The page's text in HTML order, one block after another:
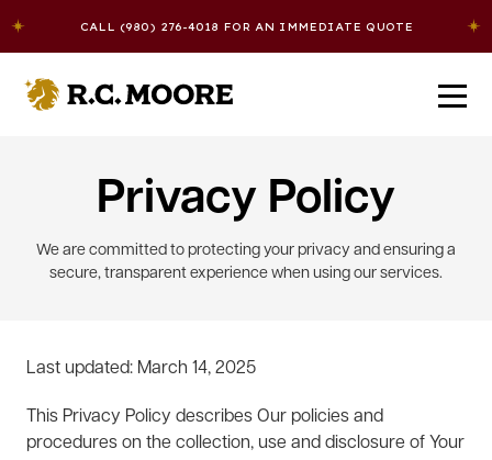
CALL (980) 276-4018 FOR AN IMMEDIATE QUOTE
R.C. Moore
Solutions
3PL Warehousing
About Us
Privacy Policy
We are committed to protecting your privacy and ensuring a
secure, transparent experience when using our services.
Last updated: March 14, 2025
This Privacy Policy describes Our policies and
procedures on the collection, use and disclosure of Your